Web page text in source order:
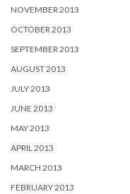
NOVEMBER 2013
OCTOBER 2013
SEPTEMBER 2013
AUGUST 2013
JULY 2013
JUNE 2013
MAY 2013
APRIL 2013
MARCH 2013
FEBRUARY 2013